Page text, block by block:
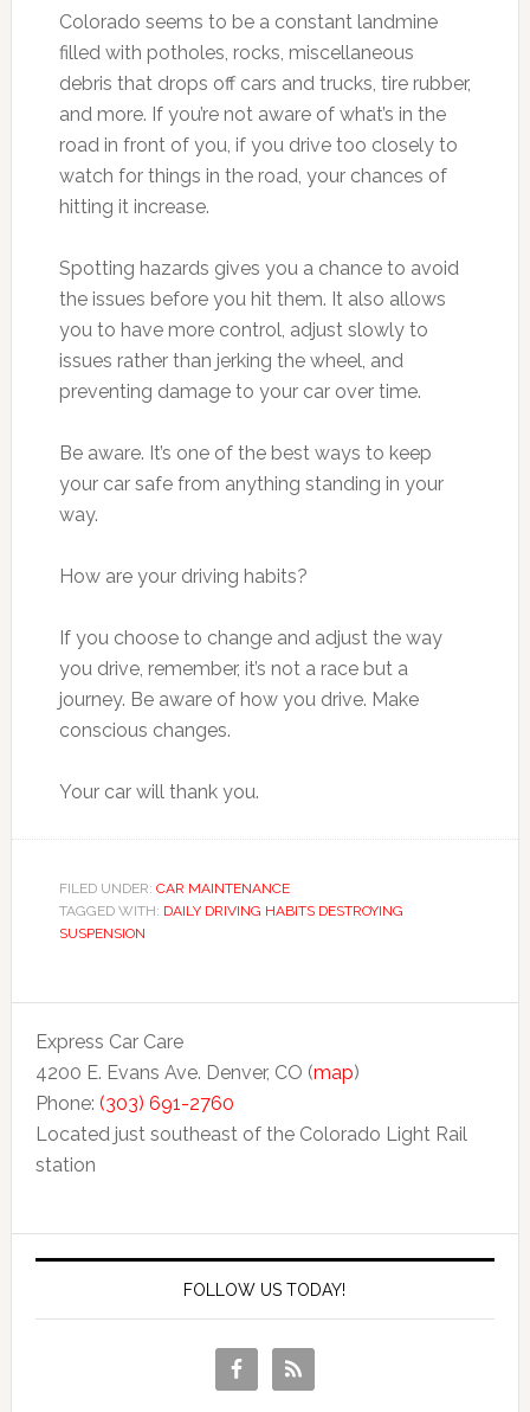
Colorado seems to be a constant landmine
filled with potholes, rocks, miscellaneous
debris that drops off cars and trucks, tire rubber,
and more. If you’re not aware of what’s in the
road in front of you, if you drive too closely to
watch for things in the road, your chances of
hitting it increase.
Spotting hazards gives you a chance to avoid
the issues before you hit them. It also allows
you to have more control, adjust slowly to
issues rather than jerking the wheel, and
preventing damage to your car over time.
Be aware. It’s one of the best ways to keep
your car safe from anything standing in your
way.
How are your driving habits?
If you choose to change and adjust the way
you drive, remember, it’s not a race but a
journey. Be aware of how you drive. Make
conscious changes.
Your car will thank you.
FILED UNDER: CAR MAINTENANCE
TAGGED WITH: DAILY DRIVING HABITS DESTROYING
SUSPENSION
Express Car Care
4200 E. Evans Ave. Denver, CO (map)
Phone: (303) 691-2760
Located just southeast of the Colorado Light Rail
station
FOLLOW US TODAY!